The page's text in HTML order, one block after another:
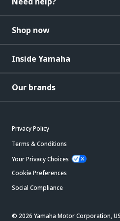
Shop now
Inside Yamaha
Our brands
Privacy Policy
Terms & Conditions
Your Privacy Choices
Cookie Preferences
Social Compliance
© 2026 Yamaha Motor Corporation,